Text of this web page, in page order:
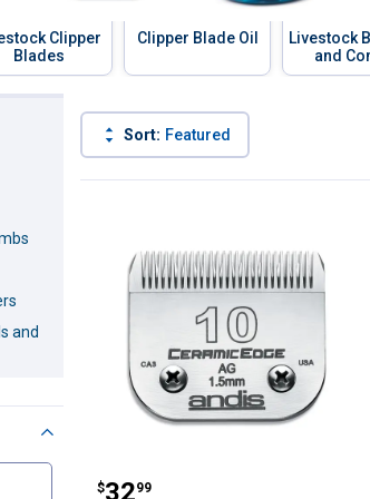
Clipper
Blades
Clipper Blade Oil
Livestock
and
and
Sort: Featured
Andis Size #10
$32
. 99